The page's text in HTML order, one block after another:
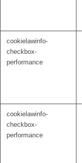
cookielawinfo-
checkbox-
performance
cookielawinfo-
checkbox-
performance